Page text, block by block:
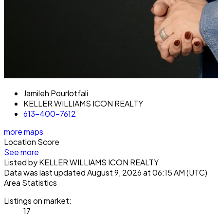
Jamileh Pourlotfali
KELLER WILLIAMS ICON REALTY
613-400-7612
more maps
Location Score
See more
Listed by KELLER WILLIAMS ICON REALTY
Data was last updated August 9, 2026 at 06:15 AM (UTC)
Area Statistics
Listings on market:
17